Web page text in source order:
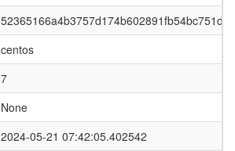
centos
7
None
2024-05-21 07:42:05.402542